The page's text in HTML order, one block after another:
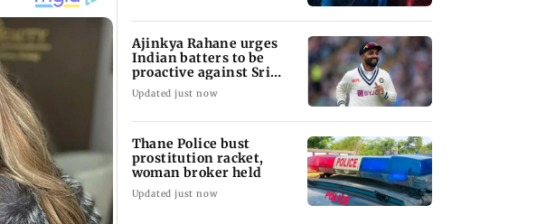
Ajinkya Rahane urges
Indian batters to be
proactive against Sri
Lanka
Updated just now
Thane Police bust
prostitution racket,
woman broker held
Updated just now